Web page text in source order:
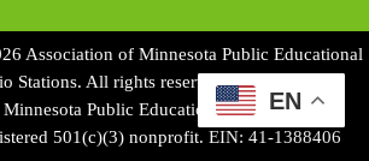
Association of Minnesota Public Educational
Stations. All rights reserved.
Public Educational Radio Stations
501(c)(3) nonprofit. EIN: 41-1388406
EN